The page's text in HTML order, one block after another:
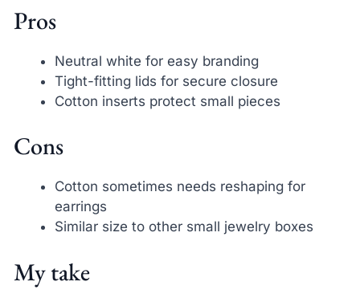
Pros
Neutral white for easy branding
Tight-fitting lids for secure closure
Cotton inserts protect small pieces
Cons
Cotton sometimes needs reshaping for
earrings
Similar size to other small jewelry boxes
My take